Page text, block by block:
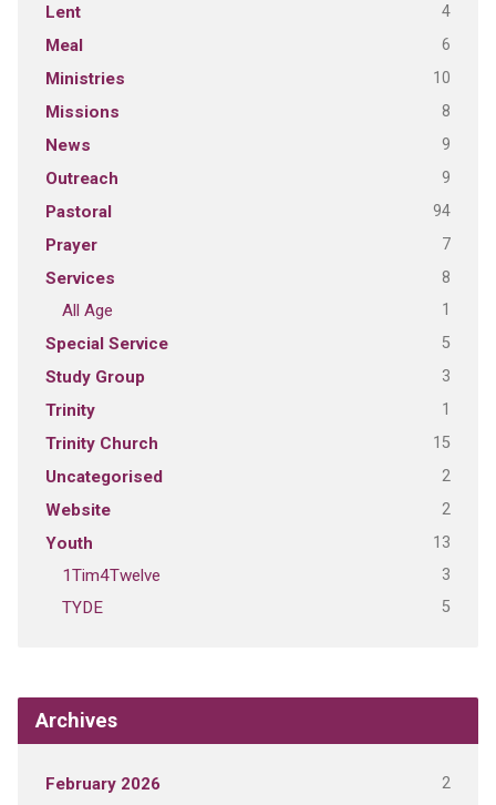
Lent 4
Meal 6
Ministries 10
Missions 8
News 9
Outreach 9
Pastoral 94
Prayer 7
Services 8
All Age 1
Special Service 5
Study Group 3
Trinity 1
Trinity Church 15
Uncategorised 2
Website 2
Youth 13
1Tim4Twelve 3
TYDE 5
Archives
February 2026 2